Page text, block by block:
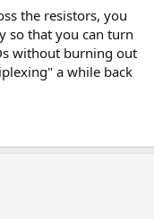
there are 256
only two states with
bit patterns will
16 times, 12
occurs 70 times. Each
the resistors, you
so that you can turn
without burning out
a while back